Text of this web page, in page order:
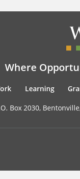
Where
Learning
Box 2030,